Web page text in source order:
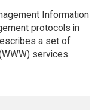
Information
protocols in
a set of
services.